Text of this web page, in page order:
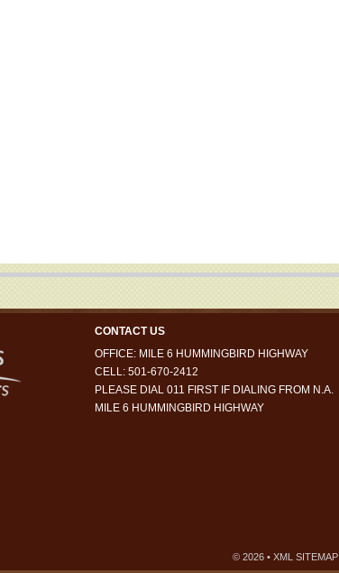
CONTACT US
OFFICE: MILE 6 HUMMINGBIRD HIGHWAY
CELL: 501-670-2412
PLEASE DIAL 011 FIRST IF DIALING FROM N.A.
MILE 6 HUMMINGBIRD HIGHWAY
© 2026 • XML SITEMAP